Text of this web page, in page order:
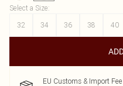
Select a Size:
32
34 36 38 40
EU Customs & Import